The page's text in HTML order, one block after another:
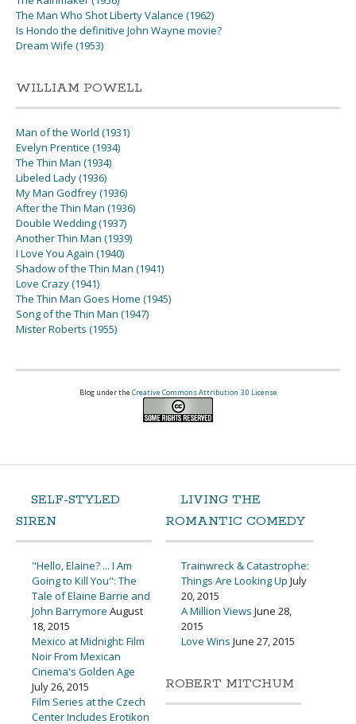
The Man Who Shot Liberty Valance (1962)
Is Hondo the definitive John Wayne movie?
Dream Wife (1953)
WILLIAM POWELL
Man of the World (1931)
Evelyn Prentice (1934)
The Thin Man (1934)
Libeled Lady (1936)
My Man Godfrey (1936)
After the Thin Man (1936)
Double Wedding (1937)
Another Thin Man (1939)
I Love You Again (1940)
Shadow of the Thin Man (1941)
Love Crazy (1941)
The Thin Man Goes Home (1945)
Song of the Thin Man (1947)
Mister Roberts (1955)
Blog under the Creative Commons Attribution 3.0 License
SELF-STYLED
SIREN
"Hello, Elaine? ... I Am
Going to Kill You": The
Tale of Elaine Barrie and
John Barrymore August
18, 2015
Mexico at Midnight: Film
Noir From Mexican
Cinema's Golden Age
July 26, 2015
Film Series at the Czech
Center Includes Erotikon
LIVING THE
ROMANTIC COMEDY
Trainwreck & Catastrophe:
Things Are Looking Up July
20, 2015
A Million Views June 28,
2015
Love Wins June 27, 2015
ROBERT MITCHUM